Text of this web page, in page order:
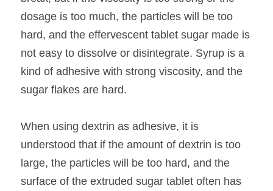
dosage is too much, the particles will be too
hard, and the effervescent tablet sugar made is
not easy to dissolve or disintegrate. Syrup is a
kind of adhesive with strong viscosity, and the
sugar flakes are hard.
When using dextrin as adhesive, it is
understood that if the amount of dextrin is too
large, the particles will be too hard, and the
surface of the extruded sugar tablet often has